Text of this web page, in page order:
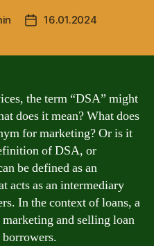
Post16.01.2024
the term “DSA” might
does it mean? What does
for marketing? Or is it
of DSA, or
be defined as an
acts as an intermediary
In the context of loans, a
and selling loan